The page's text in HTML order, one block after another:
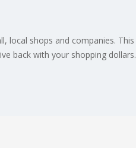
local shops and companies. This
back with your shopping dollars.